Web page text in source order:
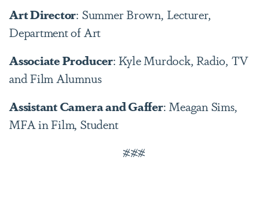
Art Director: Summer Brown, Lecturer,
Department of Art
Associate Producer: Kyle Murdock, Radio, TV
and Film Alumnus
Assistant Camera and Gaffer: Meagan Sims,
MFA in Film, Student
###